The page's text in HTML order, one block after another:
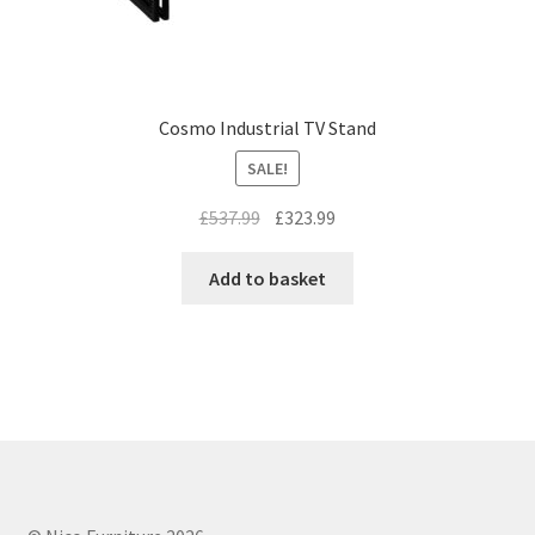
Cosmo Industrial TV Stand
SALE!
£537.99 Original
was:
£323.99
Add to basket